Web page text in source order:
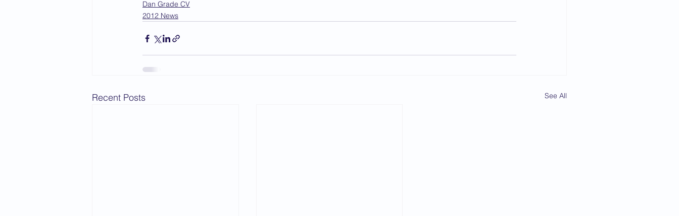
Dan Grade CV
2012 News
Recent Posts See All